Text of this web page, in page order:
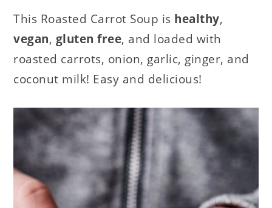
This Roasted Carrot Soup is healthy,
vegan, gluten free, and loaded with
roasted carrots, onion, garlic, ginger, and
coconut milk! Easy and delicious!